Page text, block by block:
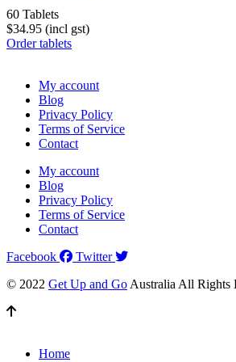
60 Tablets
$34.95 (incl gst)
Order tablets
My account
Blog
Privacy Policy
Terms of Service
Contact
My account
Blog
Privacy Policy
Terms of Service
Contact
Facebook
Twitter
© 2022 Get Up and Go Australia All Rights
Home